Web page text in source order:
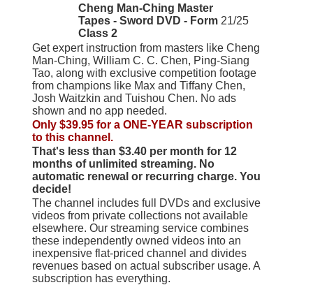
Cheng Man-Ching Master
Tapes - Sword DVD - Form
Class 2
21/25
Get expert instruction from masters like Cheng
Man-Ching, William C. C. Chen, Ping-Siang
Tao, along with exclusive competition footage
from champions like Max and Tiffany Chen,
Josh Waitzkin and Tuishou Chen. No ads
shown and no app needed.
Only $39.95 for a ONE-YEAR subscription
to this channel.
That's less than $3.40 per month for 12
months of unlimited streaming. No
automatic renewal or recurring charge. You
decide!
The channel includes full DVDs and exclusive
videos from private collections not available
elsewhere. Our streaming service combines
these independently owned videos into an
inexpensive flat-priced channel and divides
revenues based on actual subscriber usage. A
subscription has everything.